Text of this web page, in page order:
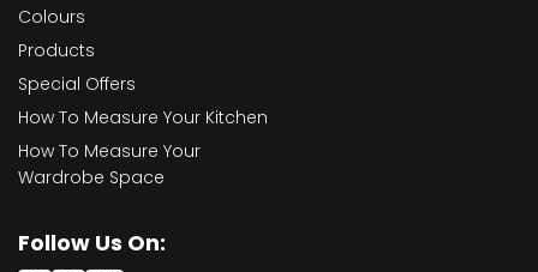
Colours
Products
Special Offers
How To Measure Your Kitchen
How To Measure Your
Wardrobe Space
Follow Us On: